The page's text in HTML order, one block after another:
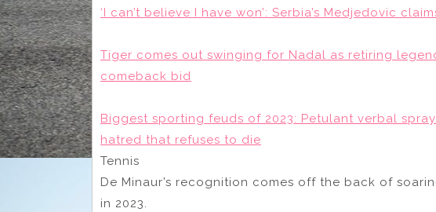
‘I can’t believe I have won’: Serbia’s Medjedovic
Tiger comes out swinging for Nadal as retiring
comeback bid
Biggest sporting feuds of 2023: Petulant verbal
hatred that refuses to die
Tennis
De Minaur’s recognition comes off the back of
in 2023.